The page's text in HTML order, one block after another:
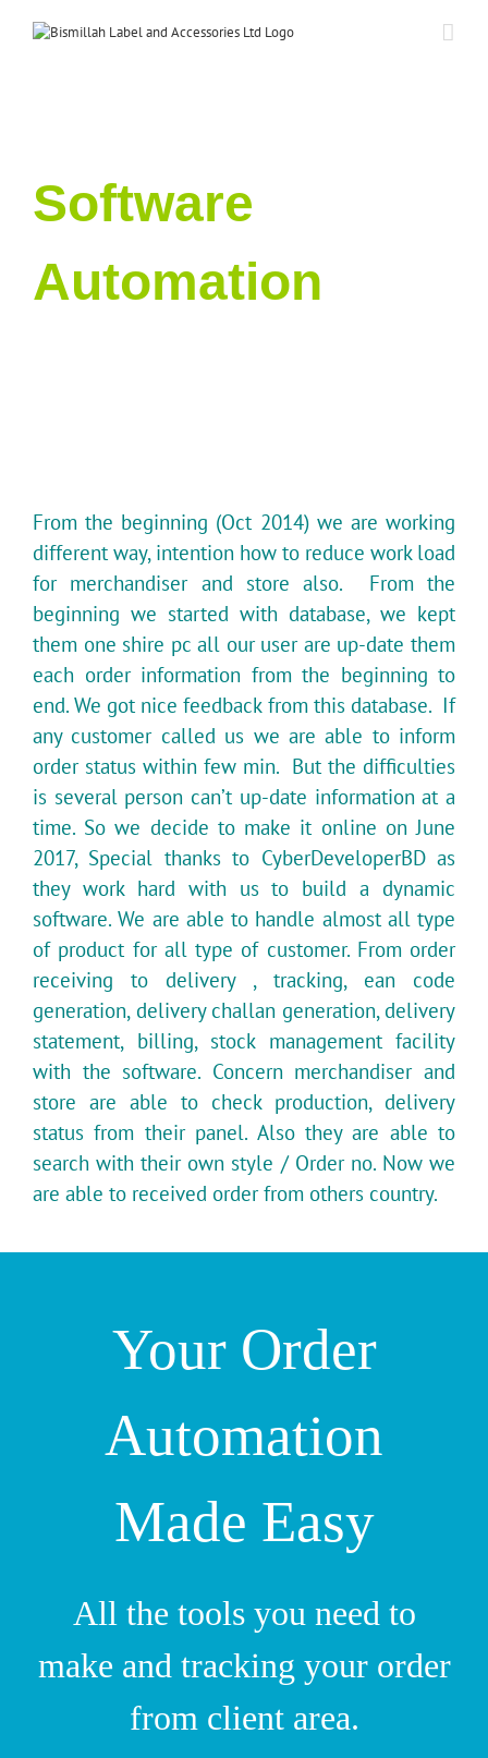
Software
Automation
From the beginning (Oct 2014) we are working
different way, intention how to reduce work load
for merchandiser and store also. From the
beginning we started with database, we kept
them one shire pc all our user are up-date them
each order information from the beginning to
end. We got nice feedback from this database. If
any customer called us we are able to inform
order status within few min. But the difficulties
is several person can’t up-date information at a
time. So we decide to make it online on June
2017, Special thanks to CyberDeveloperBD as
they work hard with us to build a dynamic
software. We are able to handle almost all type
of product for all type of customer. From order
receiving to delivery , tracking, ean code
generation, delivery challan generation, delivery
statement, billing, stock management facility
with the software. Concern merchandiser and
store are able to check production, delivery
status from their panel. Also they are able to
search with their own style / Order no. Now we
are able to received order from others country.
Your Order
Automation
Made Easy
All the tools you need to
make and tracking your order
from client area.